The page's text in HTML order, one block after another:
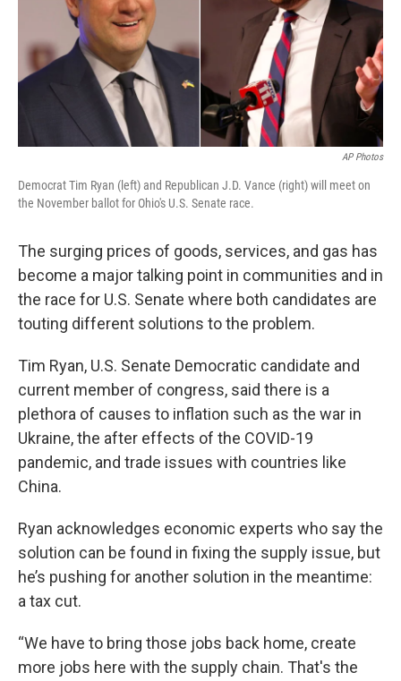
AP Photos
Democrat Tim Ryan (left) and Republican J.D. Vance (right) will meet on
the November ballot for Ohio's U.S. Senate race.
The surging prices of goods, services, and gas has
become a major talking point in communities and in
the race for U.S. Senate where both candidates are
touting different solutions to the problem.
Tim Ryan, U.S. Senate Democratic candidate and
current member of congress, said there is a
plethora of causes to inflation such as the war in
Ukraine, the after effects of the COVID-19
pandemic, and trade issues with countries like
China.
Ryan acknowledges economic experts who say the
solution can be found in fixing the supply issue, but
he’s pushing for another solution in the meantime:
a tax cut.
“We have to bring those jobs back home, create
more jobs here with the supply chain. That's the